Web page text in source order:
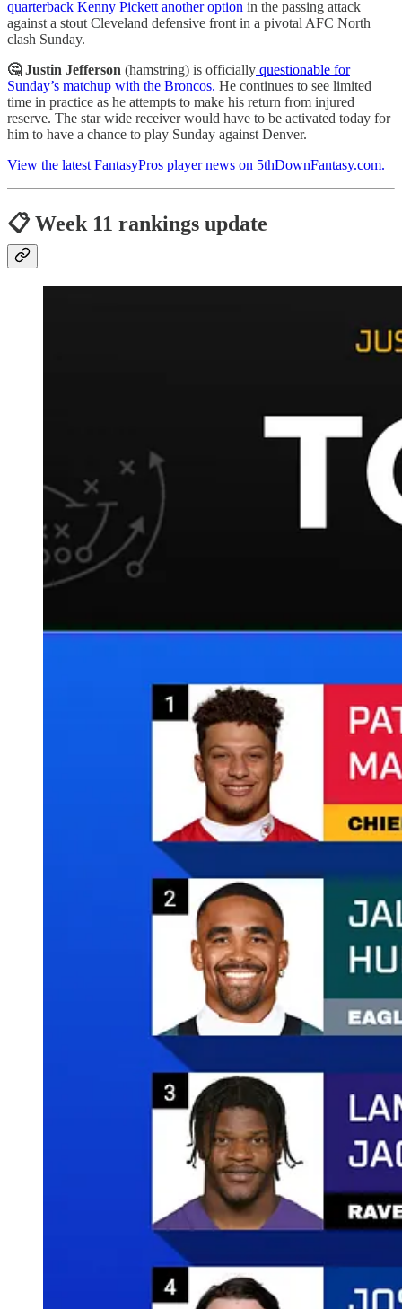
quarterback Kenny Pickett another option in the passing attack
against a stout Cleveland defensive front in a pivotal AFC North
clash Sunday.
🤔 Justin Jefferson (hamstring) is officially questionable for
Sunday’s matchup with the Broncos. He continues to see limited
time in practice as he attempts to make his return from injured
reserve. The star wide receiver would have to be activated today for
him to have a chance to play Sunday against Denver.
View the latest FantasyPros player news on 5thDownFantasy.com.
📋 Week 11 rankings update